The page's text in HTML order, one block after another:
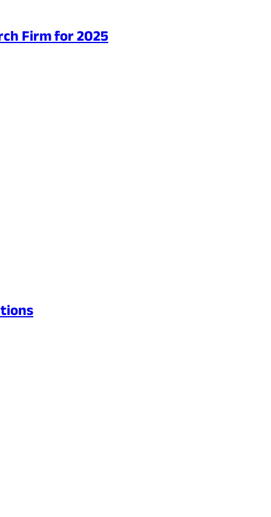
Firm for 2025